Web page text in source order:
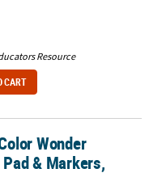
Resource
CART
Blippi
Wonder
& Markers,